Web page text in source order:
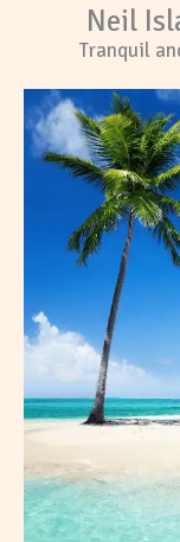
Neil
Tranquil